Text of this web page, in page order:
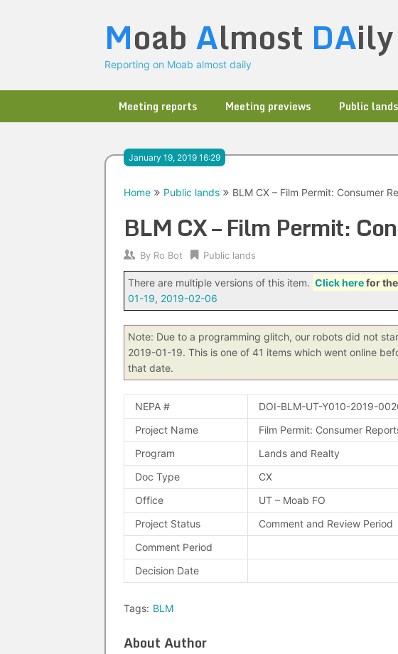
Moab Almost DAily
Reporting on Moab almost daily
Meeting reports Meeting previews Public lands
January 19, 2019 16:29
Home Public lands BLM CX – Film Permit: Consumer
BLM CX – Film Permit:
By Ro Bot Public lands
There are multiple versions of this item. Click herefor
01-19, 2019-02-06
Note: Due to a programming glitch, our robots did not
2019-01-19. This is one of 41 items which went online
that date.
NEPA # DOI-BLM-UT-Y010-2019-
Project Name
Film Permit: Consumer
Program
Lands and Realty
Doc Type
CX
Office
UT – Moab FO
Project Status
Comment and Review Period
Comment Period
Decision Date
Tags: BLM
About Author